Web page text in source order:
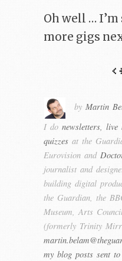
Oh well …
more gigs
by Martin
I do newsletters,
quizzes at the
Eurovision and
journalist and
building digital
the Guardian, the
Museum, Arts
(formerly Trinity
my blog posts sent